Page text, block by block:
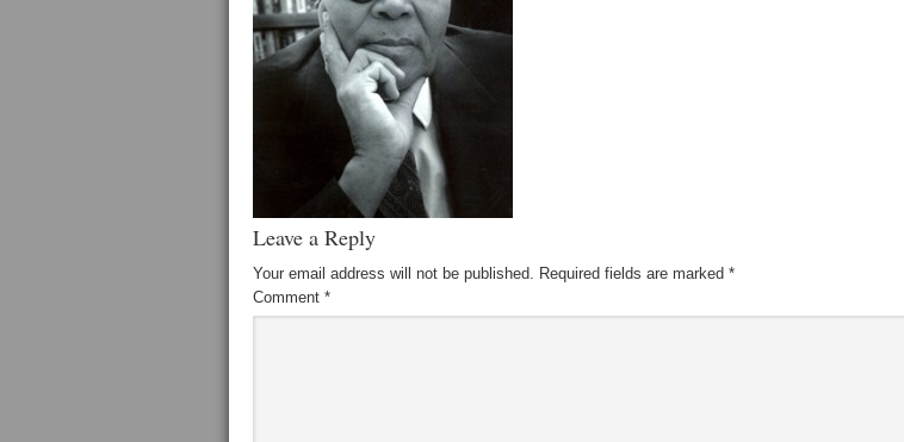
Leave a Reply
Your email address will not be published. Required fields are marked *
Comment *